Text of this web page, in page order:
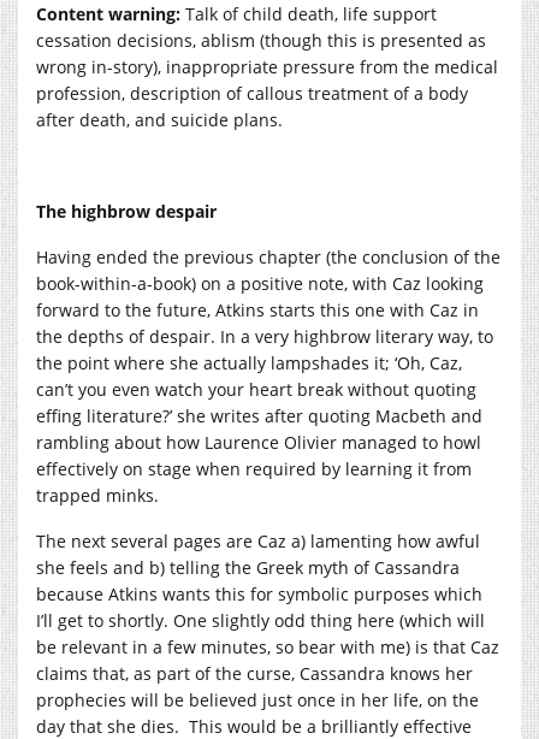
Content warning: Talk of child death, life support
cessation decisions, ablism (though this is presented as
wrong in-story), inappropriate pressure from the medical
profession, description of callous treatment of a body
after death, and suicide plans.
The highbrow despair
Having ended the previous chapter (the conclusion of the
book-within-a-book) on a positive note, with Caz looking
forward to the future, Atkins starts this one with Caz in
the depths of despair. In a very highbrow literary way, to
the point where she actually lampshades it; ‘Oh, Caz,
can’t you even watch your heart break without quoting
effing literature?’ she writes after quoting Macbeth and
rambling about how Laurence Olivier managed to howl
effectively on stage when required by learning it from
trapped minks.
The next several pages are Caz a) lamenting how awful
she feels and b) telling the Greek myth of Cassandra
because Atkins wants this for symbolic purposes which
I’ll get to shortly. One slightly odd thing here (which will
be relevant in a few minutes, so bear with me) is that Caz
claims that, as part of the curse, Cassandra knows her
prophecies will be believed just once in her life, on the
day that she dies. This would be a brilliantly effective